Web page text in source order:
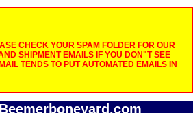
CHECK YOUR SPAM FOLDER FOR OUR
SHIPMENT EMAILS IF YOU DON"T SEE
TENDS TO PUT AUTOMATED EMAILS IN
Beemerboneyard.com